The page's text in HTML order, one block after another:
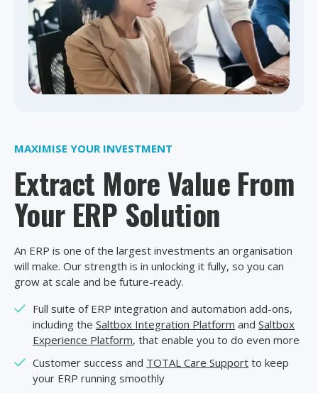
MAXIMISE YOUR INVESTMENT
Extract More Value From
Your ERP Solution
An ERP is one of the largest investments an organisation
will make. Our strength is in unlocking it fully, so you can
grow at scale and be future-ready.
Full suite of ERP integration and automation add-ons,
including the Saltbox Integration Platform and Saltbox
Experience Platform, that enable you to do even more
Customer success and TOTAL Care Support to keep
your ERP running smoothly